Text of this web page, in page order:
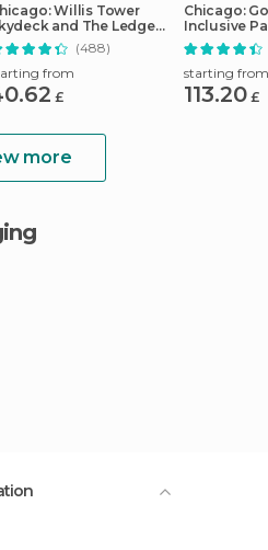
Willis Tower
and The Ledge
(488)
from
£
Chicago:
Inclusive
Attractions
starting from
113.20 £
more